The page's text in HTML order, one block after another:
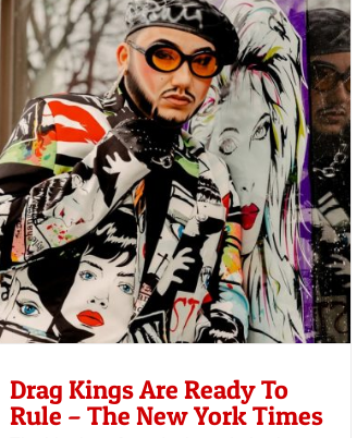
Drag Kings Are Ready To
Rule – The New York Times
Reuters: New boys in town: the drag
kings rewriting the rules of masculinity